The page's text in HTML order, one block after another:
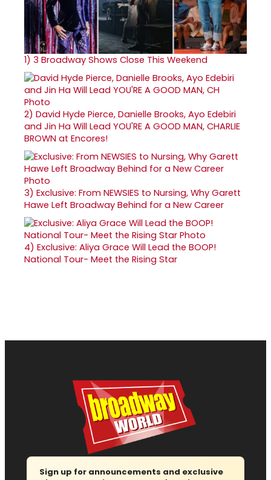
1) 3 Broadway Shows Close This Weekend
2) David Hyde Pierce, Danielle Brooks, Ayo Edebiri
and Jin Ha Will Lead YOU'RE A GOOD MAN, CHARLIE
BROWN at Encores!
3) Exclusive: From NEWSIES to Nursing, Why Garett
Hawe Left Broadway Behind for a New Career
4) Exclusive: Aliya Grace Will Lead the BOOP!
National Tour- Meet the Rising Star
Sign up for announcements and exclusive